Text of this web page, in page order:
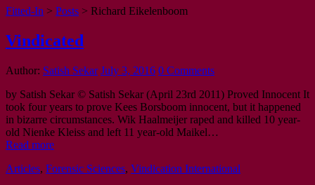
Fitted-In > Posts > Richard Eikelenboom
Vindicated
Author: Satish Sekar July 3, 2016 0 Comments
by Satish Sekar © Satish Sekar (April 23rd 2011) Proved Innocent It
took four years to prove Kees Borsboom innocent, but it happened
in bizarre circumstances. Wik Haalmeijer raped and killed 10 year-
old Nienke Kleiss and left 11 year-old Maikel…
Read more
Articles, Forensic Sciences, Vindication International